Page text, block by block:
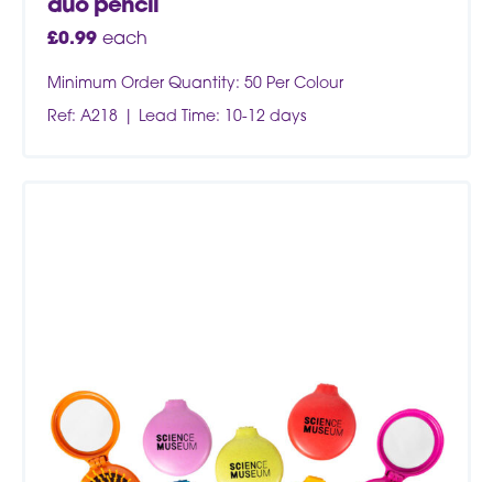
duo pencil
£0.99 each
Minimum Order Quantity: 50 Per Colour
Ref: A218
Lead Time: 10-12 days